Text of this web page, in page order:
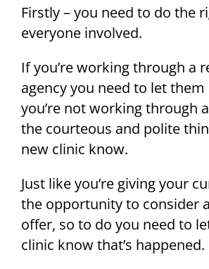
Firstly – you need to do the
everyone involved.
If you’re working through a
agency you need to let
you’re not working through
the courteous and polite
new clinic know.
Just like you’re giving your
the opportunity to consider
offer, so to do you need to
clinic know that’s happened.